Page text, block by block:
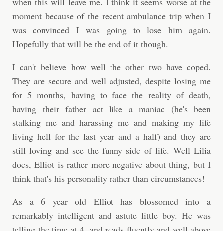
moment because of the recent ambulance trip when I
was convinced I was going to lose him again.
Hopefully that will be the end of it though.
I can't believe how well the other two have coped.
They are secure and well adjusted, despite losing me
for 5 months, having to face the reality of death,
having their father act like a maniac (he's been
stalking me and harassing me and making my life
living hell for the last year and a half) and they are
still loving and see the funny side of life. Well Lilia
does, Elliot is rather more negative about thing, but I
think that's his personality rather than circumstances!
As a 6 year old Elliot has blossomed into a
remarkably intelligent and astute little boy. He was